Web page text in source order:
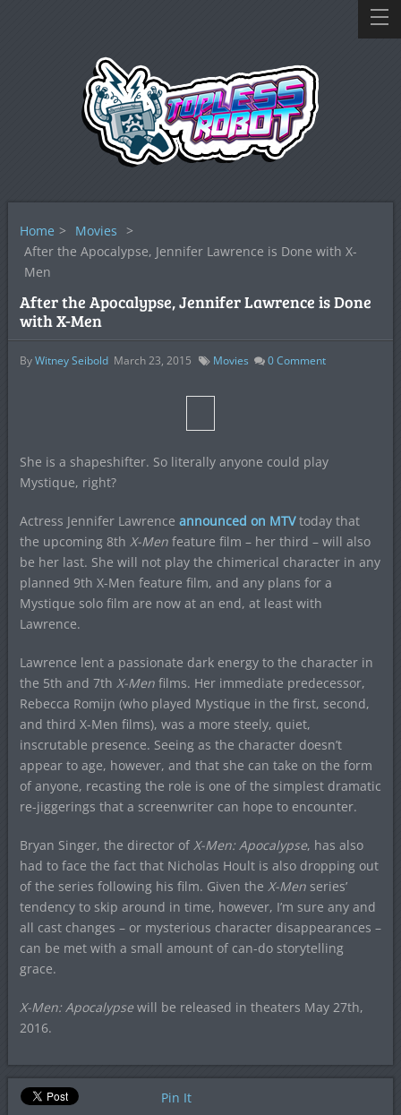
Home > Movies >
After the Apocalypse, Jennifer Lawrence is Done with X-
Men
After the Apocalypse, Jennifer Lawrence is Done
with X-Men
ByWitney Seibold March 23, 2015 Movies 0Comment
She is a shapeshifter. So literally anyone could play
Mystique, right?
Actress Jennifer Lawrence announced on MTVtoday that
the upcoming 8th X-Menfeature film – her third – will also
be her last. She will not play the chimerical character in any
planned 9th X-Men feature film, and any plans for a
Mystique solo film are now at an end, at least with
Lawrence.
Lawrence lent a passionate dark energy to the character in
the 5th and 7th X-Menfilms. Her immediate predecessor,
Rebecca Romijn (who played Mystique in the first, second,
and third X-Men films), was a more steely, quiet,
inscrutable presence. Seeing as the character doesn’t
appear to age, however, and that she can take on the form
of anyone, recasting the role is one of the simplest dramatic
re-jiggerings that a screenwriter can hope to encounter.
Bryan Singer, the director of X-Men: Apocalypse, has also
had to face the fact that Nicholas Hoult is also dropping out
of the series following his film. Given the X-Menseries’
tendency to skip around in time, however, I’m sure any and
all cast changes – or mysterious character disappearances –
can be met with a small amount of can-do storytelling
grace.
X-Men: Apocalypsewill be released in theaters May 27th,
2016.
Pin It